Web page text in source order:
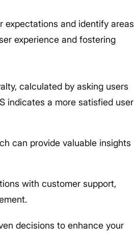
expectations and identify areas
experience and fostering
calculated by asking users
indicates a more satisfied user
can provide valuable insights
with customer support,
decisions to enhance your